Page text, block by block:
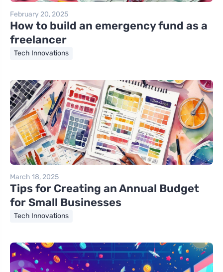
February 20, 2025
How to build an emergency fund as a
freelancer
Tech Innovations
March 18, 2025
Tips for Creating an Annual Budget
for Small Businesses
Tech Innovations